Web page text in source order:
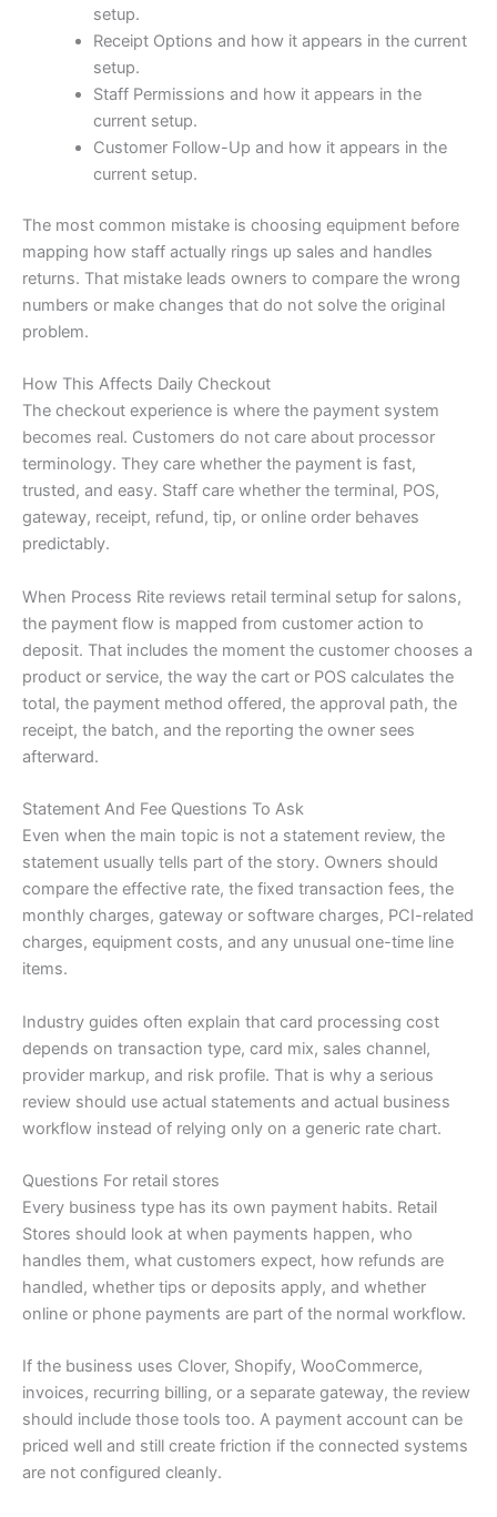
setup.
Receipt Options and how it appears in the current
setup.
Staff Permissions and how it appears in the
current setup.
Customer Follow-Up and how it appears in the
current setup.
The most common mistake is choosing equipment before
mapping how staff actually rings up sales and handles
returns. That mistake leads owners to compare the wrong
numbers or make changes that do not solve the original
problem.
How This Affects Daily Checkout
The checkout experience is where the payment system
becomes real. Customers do not care about processor
terminology. They care whether the payment is fast,
trusted, and easy. Staff care whether the terminal, POS,
gateway, receipt, refund, tip, or online order behaves
predictably.
When Process Rite reviews retail terminal setup for salons,
the payment flow is mapped from customer action to
deposit. That includes the moment the customer chooses a
product or service, the way the cart or POS calculates the
total, the payment method offered, the approval path, the
receipt, the batch, and the reporting the owner sees
afterward.
Statement And Fee Questions To Ask
Even when the main topic is not a statement review, the
statement usually tells part of the story. Owners should
compare the effective rate, the fixed transaction fees, the
monthly charges, gateway or software charges, PCI-related
charges, equipment costs, and any unusual one-time line
items.
Industry guides often explain that card processing cost
depends on transaction type, card mix, sales channel,
provider markup, and risk profile. That is why a serious
review should use actual statements and actual business
workflow instead of relying only on a generic rate chart.
Questions For retail stores
Every business type has its own payment habits. Retail
Stores should look at when payments happen, who
handles them, what customers expect, how refunds are
handled, whether tips or deposits apply, and whether
online or phone payments are part of the normal workflow.
If the business uses Clover, Shopify, WooCommerce,
invoices, recurring billing, or a separate gateway, the review
should include those tools too. A payment account can be
priced well and still create friction if the connected systems
are not configured cleanly.